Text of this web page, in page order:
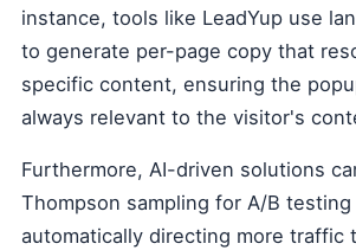
instance, tools like LeadYup use
to generate per-page copy that
specific content, ensuring the
always relevant to the visitor's
Furthermore, AI-driven solutions
Thompson sampling for A/B testing
automatically directing more traffic